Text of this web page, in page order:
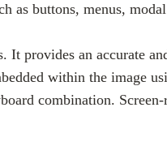
buttons, menus,
provides an accurate
within the image
combination.